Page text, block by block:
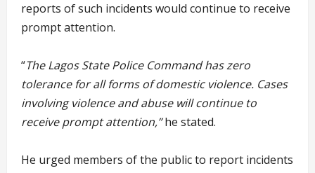
reports of such incidents would continue to receive
prompt attention.
“The Lagos State Police Command has zero
tolerance for all forms of domestic violence. Cases
involving violence and abuse will continue to
receive prompt attention,”he stated.
He urged members of the public to report incidents